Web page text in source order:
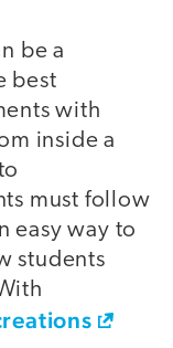
be a
best
with
inside a
must follow
easy way to
students